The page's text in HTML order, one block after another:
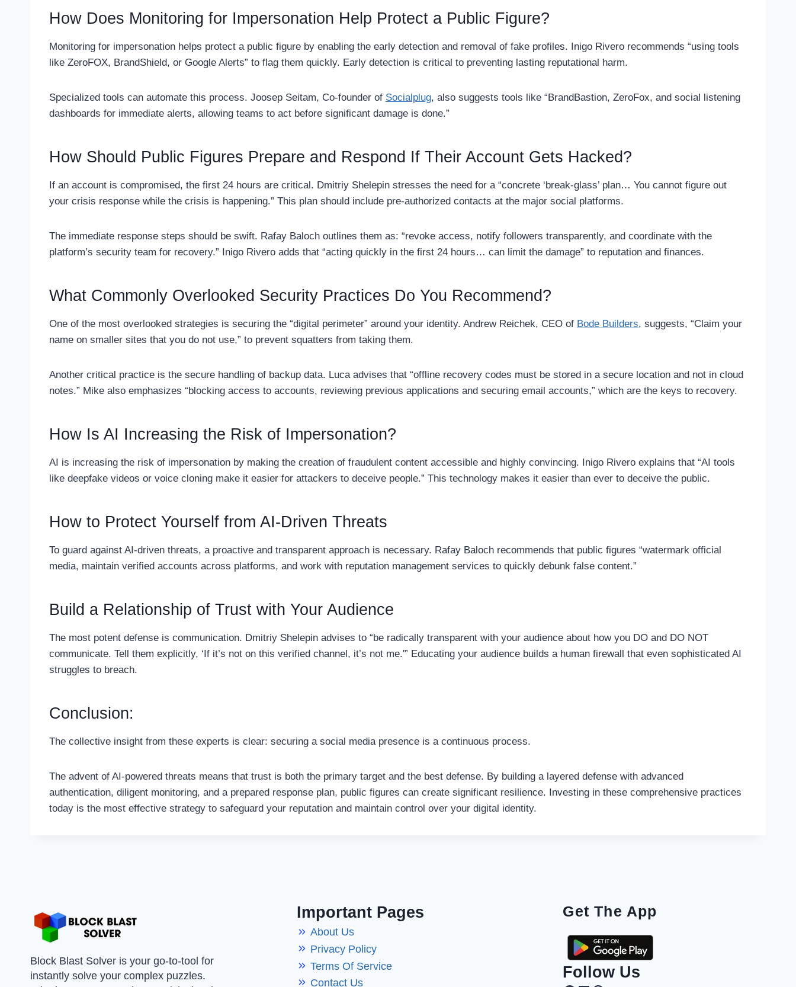
How Does Monitoring for Impersonation Help Protect a Public Figure?
Monitoring for impersonation helps protect a public figure by enabling the early detection and removal of fake profiles. Inigo Rivero recommends “using tools
like ZeroFOX, BrandShield, or Google Alerts” to flag them quickly. Early detection is critical to preventing lasting reputational harm.
Specialized tools can automate this process. Joosep Seitam, Co-founder of Socialplug, also suggests tools like “BrandBastion, ZeroFox, and social listening
dashboards for immediate alerts, allowing teams to act before significant damage is done.”
How Should Public Figures Prepare and Respond If Their Account Gets Hacked?
If an account is compromised, the first 24 hours are critical. Dmitriy Shelepin stresses the need for a “concrete ‘break-glass’ plan… You cannot figure out
your crisis response while the crisis is happening.” This plan should include pre-authorized contacts at the major social platforms.
The immediate response steps should be swift. Rafay Baloch outlines them as: “revoke access, notify followers transparently, and coordinate with the
platform’s security team for recovery.” Inigo Rivero adds that “acting quickly in the first 24 hours… can limit the damage” to reputation and finances.
What Commonly Overlooked Security Practices Do You Recommend?
One of the most overlooked strategies is securing the “digital perimeter” around your identity. Andrew Reichek, CEO of Bode Builders, suggests, “Claim your
name on smaller sites that you do not use,” to prevent squatters from taking them.
Another critical practice is the secure handling of backup data. Luca advises that “offline recovery codes must be stored in a secure location and not in cloud
notes.” Mike also emphasizes “blocking access to accounts, reviewing previous applications and securing email accounts,” which are the keys to recovery.
How Is AI Increasing the Risk of Impersonation?
AI is increasing the risk of impersonation by making the creation of fraudulent content accessible and highly convincing. Inigo Rivero explains that “AI tools
like deepfake videos or voice cloning make it easier for attackers to deceive people.” This technology makes it easier than ever to deceive the public.
How to Protect Yourself from AI-Driven Threats
To guard against AI-driven threats, a proactive and transparent approach is necessary. Rafay Baloch recommends that public figures “watermark official
media, maintain verified accounts across platforms, and work with reputation management services to quickly debunk false content.”
Build a Relationship of Trust with Your Audience
The most potent defense is communication. Dmitriy Shelepin advises to “be radically transparent with your audience about how you DO and DO NOT
communicate. Tell them explicitly, ‘If it’s not on this verified channel, it’s not me.'” Educating your audience builds a human firewall that even sophisticated AI
struggles to breach.
Conclusion:
The collective insight from these experts is clear: securing a social media presence is a continuous process.
The advent of AI-powered threats means that trust is both the primary target and the best defense. By building a layered defense with advanced
authentication, diligent monitoring, and a prepared response plan, public figures can create significant resilience. Investing in these comprehensive practices
today is the most effective strategy to safeguard your reputation and maintain control over your digital identity.
Block Blast Solver is your go-to-tool for
instantly solve your complex puzzles.
Important Pages
About Us
Privacy Policy
Terms Of Service
Contact Us
Get The App
Follow Us